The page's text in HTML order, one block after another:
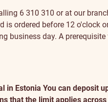
6 310 310 or at our
ordered before 12 o'clock
business day. A
in Estonia You can deposit
that the limit applies across